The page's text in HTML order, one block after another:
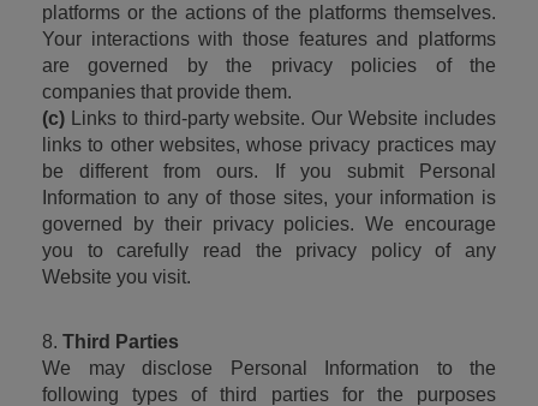
platforms or the actions of the platforms themselves.
Your interactions with those features and platforms
are governed by the privacy policies of the
companies that provide them.
(c) Links to third-party website. Our Website includes
links to other websites, whose privacy practices may
be different from ours. If you submit Personal
Information to any of those sites, your information is
governed by their privacy policies. We encourage
you to carefully read the privacy policy of any
Website you visit.
8. Third Parties
We may disclose Personal Information to the
following types of third parties for the purposes